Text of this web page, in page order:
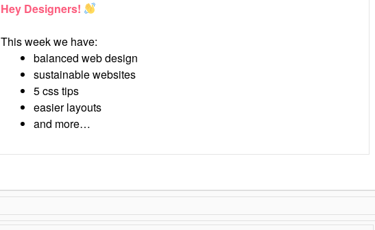
Hey Designers!
This week we have:
balanced web design
sustainable websites
5 css tips
easier layouts
and more…